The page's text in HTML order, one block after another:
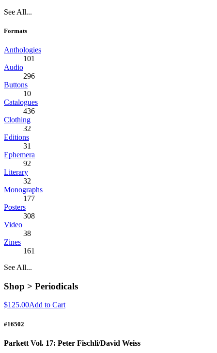
See All...
Formats
Anthologies
101
Audio
296
Buttons
10
Catalogues
436
Clothing
32
Editions
31
Ephemera
92
Literary
32
Monographs
177
Posters
308
Video
38
Zines
161
See All...
Shop > Periodicals
$125.00Add to Cart
#16502
Parkett Vol. 17: Peter Fischli/David Weiss